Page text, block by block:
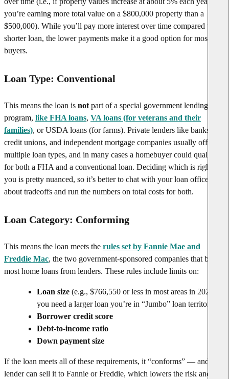
you’re earning more total value on a $800,000 property than a
$500,000). While you’ll pay more interest over time compared to a
shorter loan, the lower payments make it a good option for most
buyers.
Loan Type: Conventional
This means the loan is not part of a special government lending
program, like FHA loans, VA loans (for veterans and their
families), or USDA loans (for farms). Private lenders like banks,
credit unions, and independent mortgage companies usually offer
multiple loan types, and in many cases a homebuyer could qualify
for both a FHA and a conventional loan. Deciding which is right for
you is pretty nuanced, so it’s better to chat with your loan officer
about tradeoffs and run the numbers on total costs for both.
Loan Category: Conforming
This means the loan meets the rules set by Fannie Mae and
Freddie Mac, the two government-sponsored companies that buy
most home loans from lenders. These rules include limits on:
Loan size (e.g., $766,550 or less in most areas in 2025); if
you need a larger loan you’re in “Jumbo” loan territory
Borrower credit score
Debt-to-income ratio
Down payment size
If the loan meets all of these requirements, it “conforms” — and the
lender can sell it to Fannie or Freddie, which lowers the risk and